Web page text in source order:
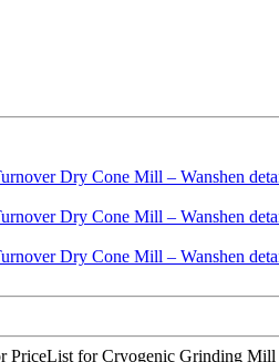
PriceList for Cryogenic Grinding